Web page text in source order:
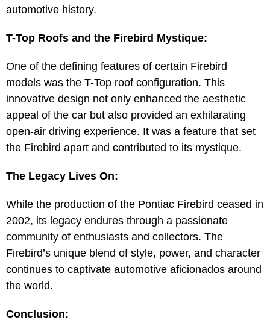
automotive history.
T-Top Roofs and the Firebird Mystique:
One of the defining features of certain Firebird
models was the T-Top roof configuration. This
innovative design not only enhanced the aesthetic
appeal of the car but also provided an exhilarating
open-air driving experience. It was a feature that set
the Firebird apart and contributed to its mystique.
The Legacy Lives On:
While the production of the Pontiac Firebird ceased in
2002, its legacy endures through a passionate
community of enthusiasts and collectors. The
Firebird’s unique blend of style, power, and character
continues to captivate automotive aficionados around
the world.
Conclusion: